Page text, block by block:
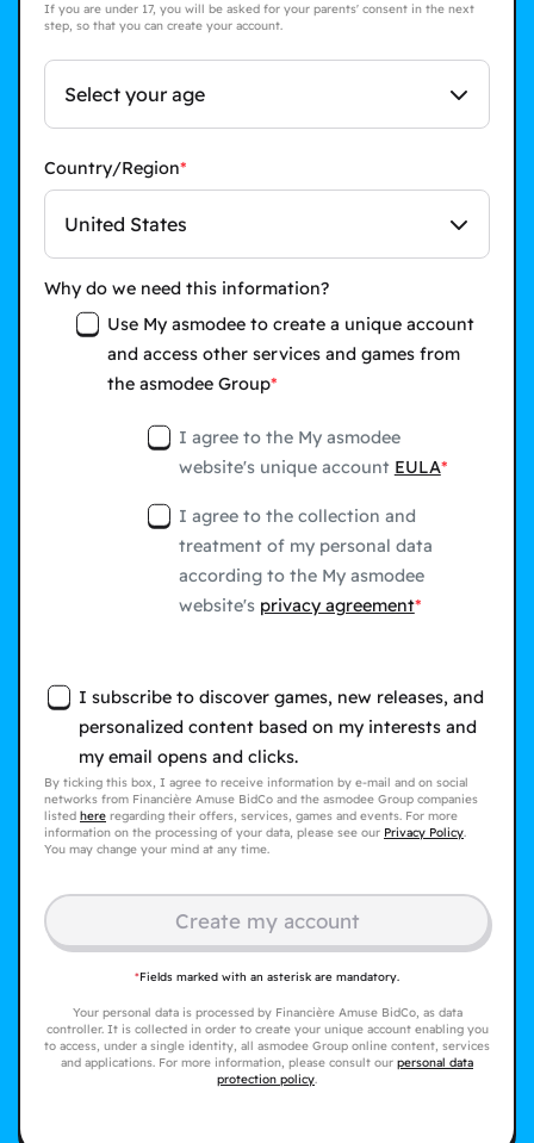
If you are under 17, you will be asked for your parents' consent in the next
step, so that you can create your account.
Select your age
Country/Region
United States
Why do we need this information?
Use My asmodee to create a unique account
and access other services and games from
the asmodee Group
I agree to the My asmodee
website's unique account EULA
I agree to the collection and
treatment of my personal data
according to the My asmodee
website's privacy agreement
I subscribe to discover games, new releases, and
personalized content based on my interests and
my email opens and clicks.
By ticking this box, I agree to receive information by e-mail and on social
networks from Financière Amuse BidCo and the asmodee Group companies
listed here regarding their offers, services, games and events. For more
information on the processing of your data, please see our Privacy Policy.
You may change your mind at any time.
Create my account
*Fields marked with an asterisk are mandatory.
Your personal data is processed by Financière Amuse BidCo, as data
controller. It is collected in order to create your unique account enabling you
to access, under a single identity, all asmodee Group online content, services
and applications. For more information, please consult our personal data
protection policy.